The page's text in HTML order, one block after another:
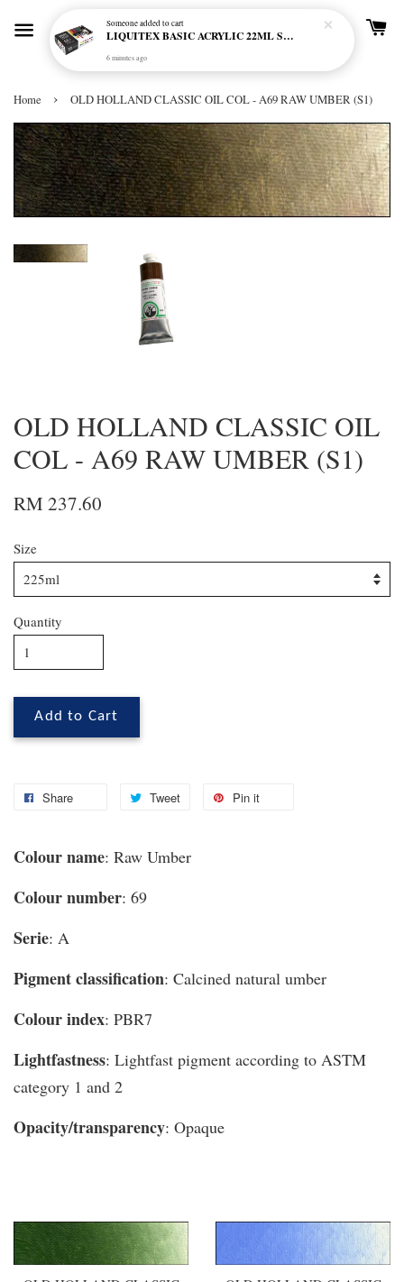
Home › OLD HOLLAND CLASSIC OIL COL - A69 RAW UMBER (S1)
OLD HOLLAND CLASSIC OIL
COL - A69 RAW UMBER (S1)
RM 237.60
Size
Quantity
Add to Cart
Share Tweet Pin it
Colour name: Raw Umber
Colour number: 69
Serie: A
Pigment classification: Calcined natural umber
Colour index: PBR7
Lightfastness: Lightfast pigment according to ASTM
category 1 and 2
Opacity/transparency: Opaque
Someoneadded to cart
LIQUITEX BASIC ACRYLIC 22ML SET - 12 COL
6 minutes ago